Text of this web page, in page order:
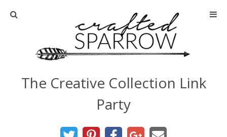
Home
The Creative Collection Link
Party